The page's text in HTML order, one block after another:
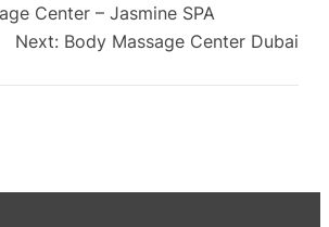
Center – Jasmine SPA
Next: Body Massage Center Dubai